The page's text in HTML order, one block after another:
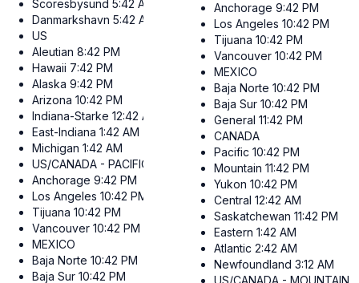
Scoresbysund 5:42 AM
Danmarkshavn 5:42 AM
US
Aleutian 8:42 PM
Hawaii 7:42 PM
Alaska 9:42 PM
Arizona 10:42 PM
Indiana-Starke 12:42 AM
East-Indiana 1:42 AM
Michigan 1:42 AM
US/CANADA - PACIFIC
Anchorage 9:42 PM
Los Angeles 10:42 PM
Tijuana 10:42 PM
Vancouver 10:42 PM
MEXICO
Baja Norte 10:42 PM
Baja Sur 10:42 PM
Anchorage 9:42 PM
Los Angeles 10:42 PM
Tijuana 10:42 PM
Vancouver 10:42 PM
MEXICO
Baja Norte 10:42 PM
Baja Sur 10:42 PM
General 11:42 PM
CANADA
Pacific 10:42 PM
Mountain 11:42 PM
Yukon 10:42 PM
Central 12:42 AM
Saskatchewan 11:42 PM
Eastern 1:42 AM
Atlantic 2:42 AM
Newfoundland 3:12 AM
US/CANADA - MOUNTAIN